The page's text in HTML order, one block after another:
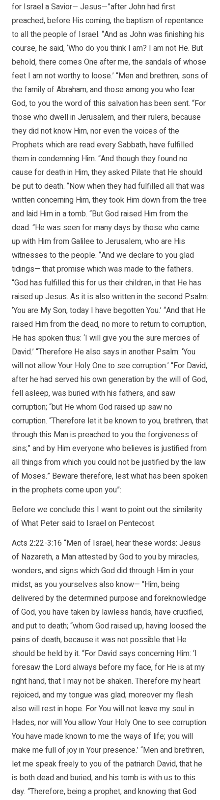
for Israel a Savior— Jesus—”after John had first
preached, before His coming, the baptism of repentance
to all the people of Israel. “And as John was finishing his
course, he said, ‘Who do you think I am? I am not He. But
behold, there comes One after me, the sandals of whose
feet I am not worthy to loose.’ “Men and brethren, sons of
the family of Abraham, and those among you who fear
God, to you the word of this salvation has been sent. “For
those who dwell in Jerusalem, and their rulers, because
they did not know Him, nor even the voices of the
Prophets which are read every Sabbath, have fulfilled
them in condemning Him. “And though they found no
cause for death in Him, they asked Pilate that He should
be put to death. “Now when they had fulfilled all that was
written concerning Him, they took Him down from the tree
and laid Him in a tomb. “But God raised Him from the
dead. “He was seen for many days by those who came
up with Him from Galilee to Jerusalem, who are His
witnesses to the people. “And we declare to you glad
tidings— that promise which was made to the fathers.
“God has fulfilled this for us their children, in that He has
raised up Jesus. As it is also written in the second Psalm:
‘You are My Son, today I have begotten You.’ “And that He
raised Him from the dead, no more to return to corruption,
He has spoken thus: ‘I will give you the sure mercies of
David.’ “Therefore He also says in another Psalm: ‘You
will not allow Your Holy One to see corruption.’ “For David,
after he had served his own generation by the will of God,
fell asleep, was buried with his fathers, and saw
corruption; “but He whom God raised up saw no
corruption. “Therefore let it be known to you, brethren, that
through this Man is preached to you the forgiveness of
sins;” and by Him everyone who believes is justified from
all things from which you could not be justified by the law
of Moses.” Beware therefore, lest what has been spoken
in the prophets come upon you”:
Before we conclude this I want to point out the similarity
of What Peter said to Israel on Pentecost.
Acts 2:22-3:16 “Men of Israel, hear these words: Jesus
of Nazareth, a Man attested by God to you by miracles,
wonders, and signs which God did through Him in your
midst, as you yourselves also know— “Him, being
delivered by the determined purpose and foreknowledge
of God, you have taken by lawless hands, have crucified,
and put to death; “whom God raised up, having loosed the
pains of death, because it was not possible that He
should be held by it. “For David says concerning Him: ‘I
foresaw the Lord always before my face, for He is at my
right hand, that I may not be shaken. Therefore my heart
rejoiced, and my tongue was glad; moreover my flesh
also will rest in hope. For You will not leave my soul in
Hades, nor will You allow Your Holy One to see corruption.
You have made known to me the ways of life; you will
make me full of joy in Your presence.’ “Men and brethren,
let me speak freely to you of the patriarch David, that he
is both dead and buried, and his tomb is with us to this
day. “Therefore, being a prophet, and knowing that God